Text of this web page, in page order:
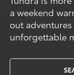
a weekend
out
unforgettable